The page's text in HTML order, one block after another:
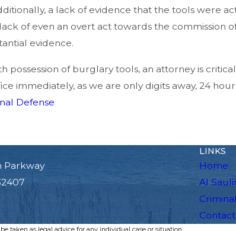
a lack of evidence that the tools were
of even an overt act towards the commission
evidence.
possession of burglary tools, an attorney is
immediately, as we are only digits away, 24
Defense
Parkway
LINKS
Home
Al
taken as legal advice for any individual case or situation.